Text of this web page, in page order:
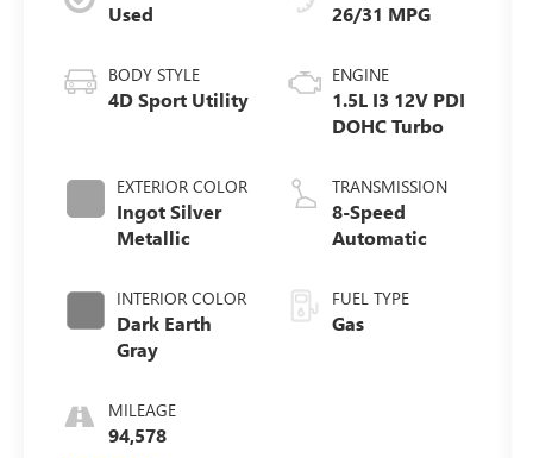
Used
BODY STYLE
4D Sport Utility
EXTERIOR COLOR
Ingot Silver
Metallic
INTERIOR COLOR
Dark Earth
Gray
MILEAGE
94,578
26/31 MPG
ENGINE
1.5L I3 12V PDI
DOHC Turbo
TRANSMISSION
8-Speed
Automatic
FUEL TYPE
Gas